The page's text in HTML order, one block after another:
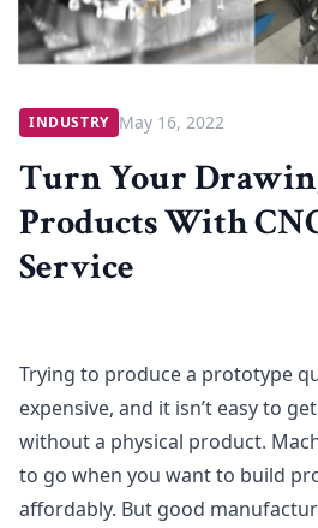
INDUSTRY May 16, 2022
Turn Your
Products With
Service
Trying to produce a prototype
expensive, and it isn’t easy to
without a physical product.
to go when you want to build
affordably. But good